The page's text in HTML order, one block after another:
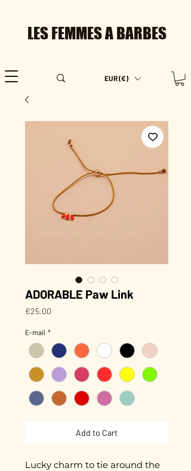
LES FEMMES A BARBES
EUR (€)
ADORABLE Paw Link
€25.00
E-mail *
Add to Cart
Lucky charm to tie around the